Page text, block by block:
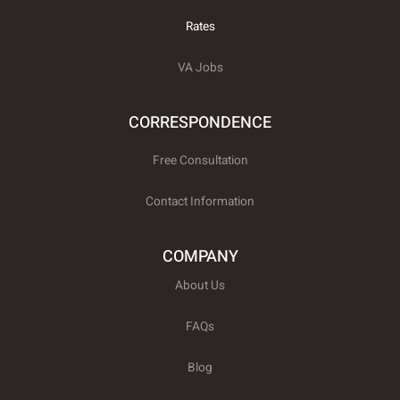
Rates
VA Jobs
CORRESPONDENCE
Free Consultation
Contact Information
COMPANY
About Us
FAQs
Blog